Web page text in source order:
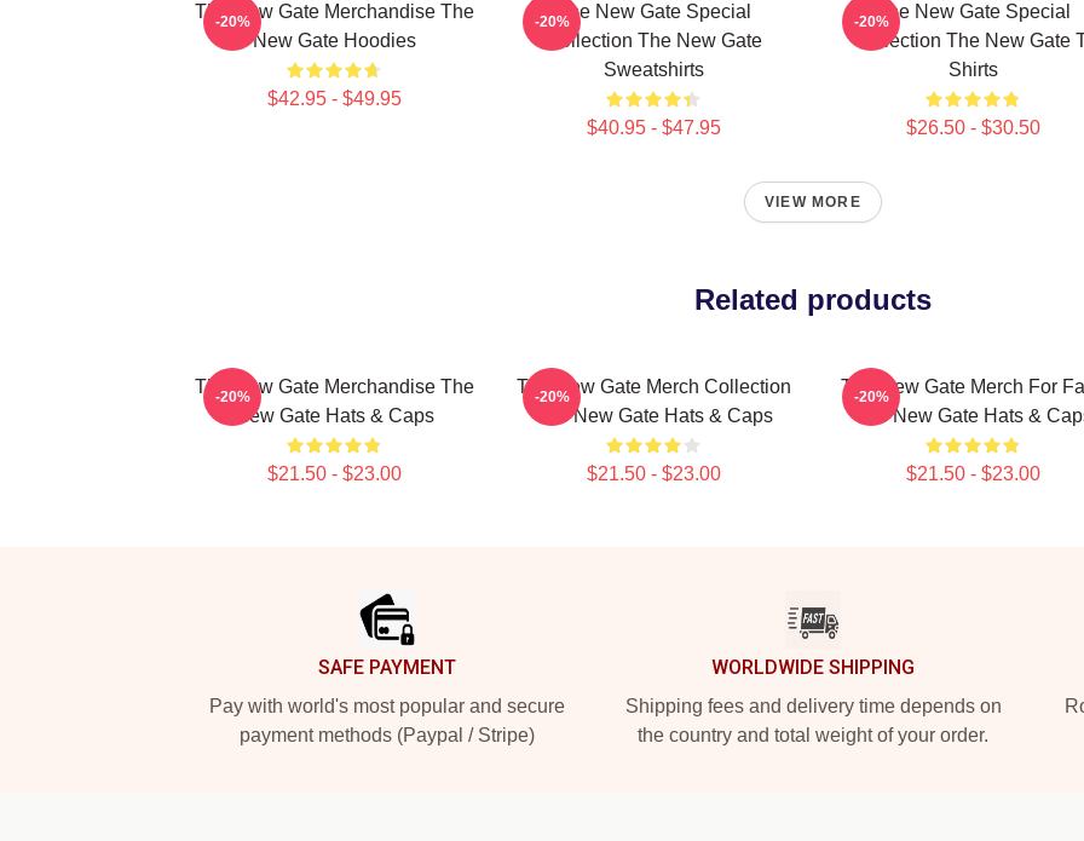
The New Gate Merchandise The
New Gate Hoodies
$42.95 - $49.95
-20%
The New Gate Special
Collection The New Gate
Sweatshirts
$40.95 - $47.95
-20%
The New Gate Special
Collection The New Gate
Shirts
$26.50 - $30.50
-20%
VIEW MORE
Related products
The New Gate Merchandise The
New Gate Hats & Caps
$21.50 - $23.00
-20%
The New Gate Merch Collection
The New Gate Hats & Caps
$21.50 - $23.00
-20%
The New Gate Merch For
The New Gate Hats &
$21.50 - $23.00
-20%
SAFE PAYMENT
Pay with world's most popular and secure
payment methods (Paypal / Stripe)
WORLDWIDE SHIPPING
Shipping fees and delivery time depends on
the country and total weight of your order.